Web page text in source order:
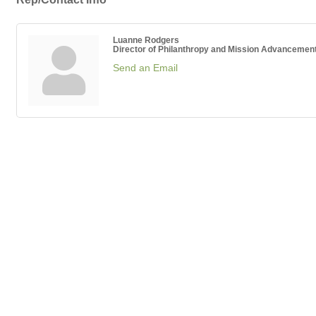
Luanne Rodgers
Director of Philanthropy and Mission
Send an Email